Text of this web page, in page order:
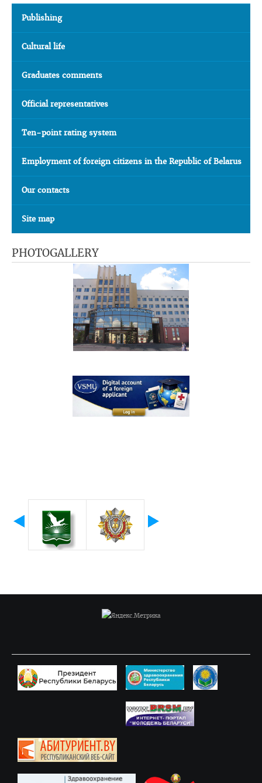
Publishing
Cultural life
Graduates comments
Official representatives
Ten-point rating system
Employment of foreign citizens in the Republic of Belarus
Our contacts
Site map
PHOTOGALLERY